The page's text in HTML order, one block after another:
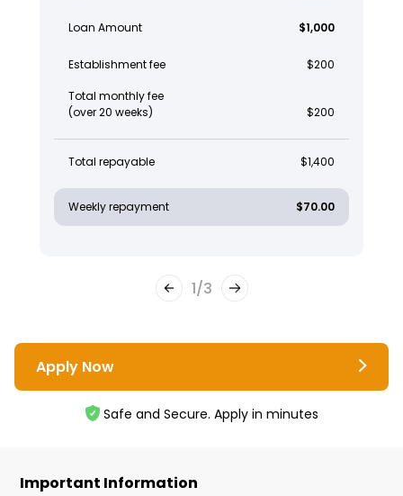
Loan Amount $1,000
Establishment fee $200
Total monthly fee
(over 20 weeks)
$200
Total repayable $1,400
Weekly repayment $70.00
1/3
Apply Now
Safe and Secure. Apply in minutes
Important Information